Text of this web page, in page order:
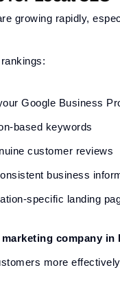
growing rapidly,
Google Business
based keywords
customer reviews
business
specific landing
company in
more